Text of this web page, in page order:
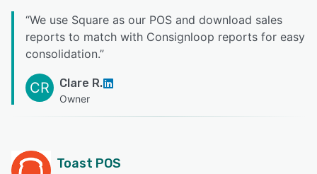
“We use Square as our POS and download sales
reports to match with Consignloop reports for easy
consolidation.”
CR Clare R.
Owner
Toast POS